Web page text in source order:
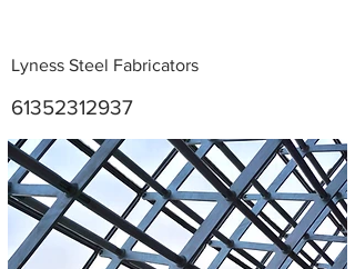
Lyness Steel Fabricators
61352312937
Metal Fabricators near me